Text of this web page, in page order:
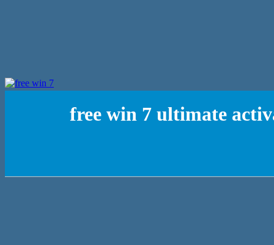
free win 7 ultimate